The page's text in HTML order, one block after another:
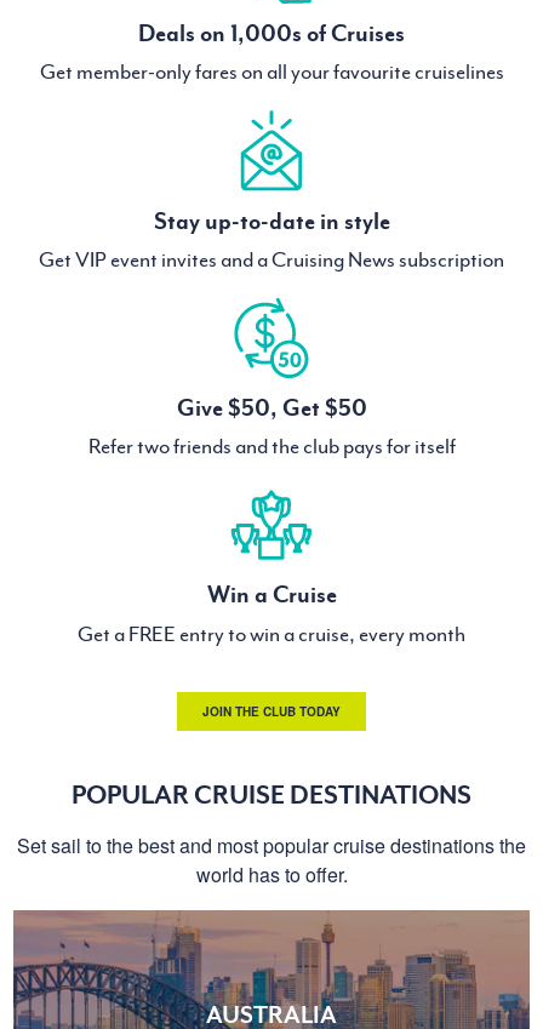
Deals on 1,000s of Cruises
Get member-only fares on all your favourite cruiselines
Stay up-to-date in style
Get VIP event invites and a Cruising News subscription
Give $50, Get $50
Refer two friends and the club pays for itself
Win a Cruise
Get a FREE entry to win a cruise, every month
JOIN THE CLUB TODAY
POPULAR CRUISE DESTINATIONS
Set sail to the best and most popular cruise destinations the
world has to offer.
AUSTRALIA